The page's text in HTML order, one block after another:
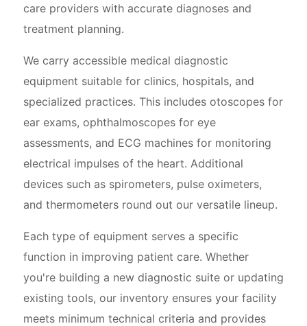
care providers with accurate diagnoses and
treatment planning.
We carry accessible medical diagnostic
equipment suitable for clinics, hospitals, and
specialized practices. This includes otoscopes for
ear exams, ophthalmoscopes for eye
assessments, and ECG machines for monitoring
electrical impulses of the heart. Additional
devices such as spirometers, pulse oximeters,
and thermometers round out our versatile lineup.
Each type of equipment serves a specific
function in improving patient care. Whether
you're building a new diagnostic suite or updating
existing tools, our inventory ensures your facility
meets minimum technical criteria and provides